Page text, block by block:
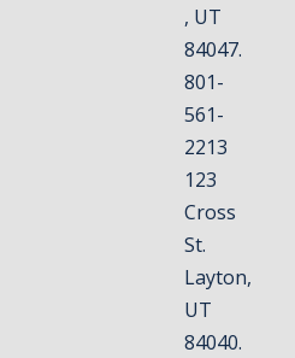
, UT
84047.
801-
561-
2213
123
Cross
St.
Layton,
UT
84040.